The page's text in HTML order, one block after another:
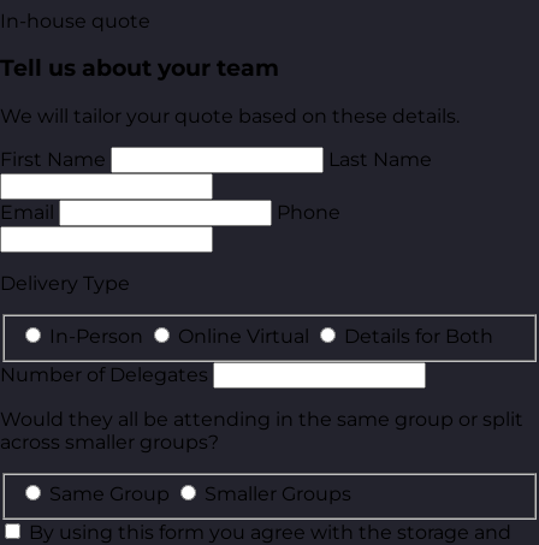
In-house quote
Tell us about your team
We will tailor your quote based on these details.
First Name
Last Name
Email Phone
Delivery Type
In-Person Online Virtual
Details for Both
Number of Delegates
Would they all be attending in the same group or split
across smaller groups?
Same Group
Smaller Groups
By using this form you agree with the storage and